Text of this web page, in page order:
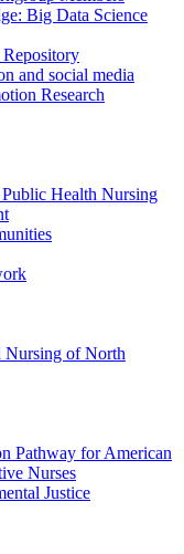
Big Data Science
and social media
Research
Health Nursing
Nursing of North
Pathway for American
Nurses
Justice